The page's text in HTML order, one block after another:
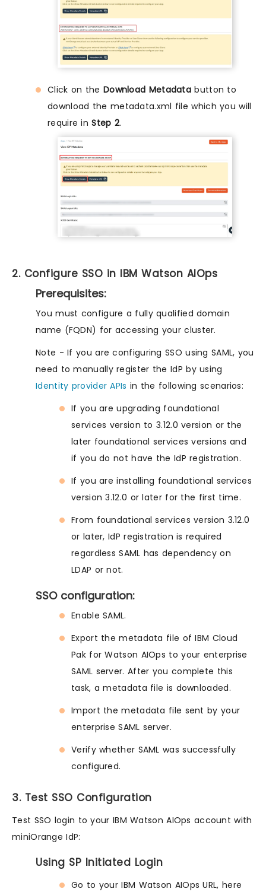
Click on the Download Metadata button to
download the metadata.xml file which you will
require inStep 2.
2. Configure SSO in IBM Watson AIOps
Prerequisites:
You must configure a fully qualified domain
name (FQDN) for accessing your cluster.
Note - If you are configuring SSO using SAML, you
need to manually register the IdP by using
Identity provider APIs in the following scenarios:
If you are upgrading foundational
services version to 3.12.0 version or the
later foundational services versions and
if you do not have the IdP registration.
If you are installing foundational services
version 3.12.0 or later for the first time.
From foundational services version 3.12.0
or later, IdP registration is required
regardless SAML has dependency on
LDAP or not.
SSO configuration:
Enable SAML.
Export the metadata file of IBM Cloud
Pak for Watson AIOps to your enterprise
SAML server. After you complete this
task, a metadata file is downloaded.
Import the metadata file sent by your
enterprise SAML server.
Verify whether SAML was successfully
configured.
3. Test SSO Configuration
Test SSO login to your IBM Watson AIOps account with
miniOrange IdP:
Using SP Initiated Login
Go to your IBM Watson AIOps URL, here